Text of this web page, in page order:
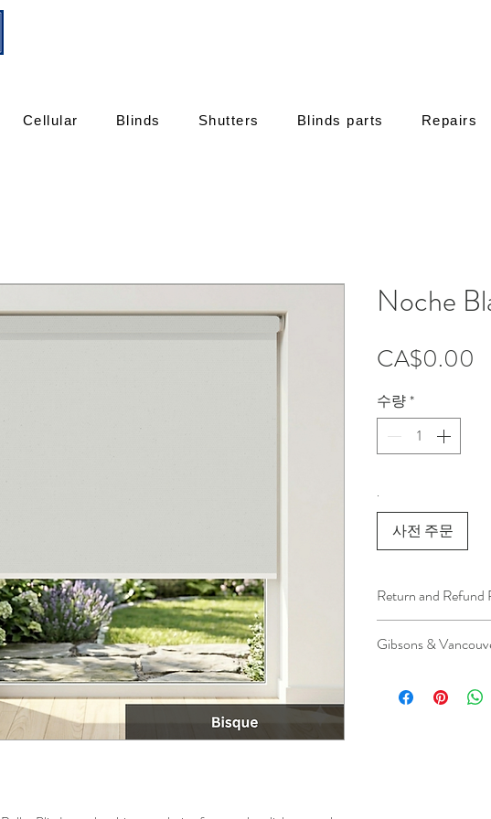
Cellular Blinds Shutters Blinds parts Repairs
Noche
CA$0.00
수량*
.
사전 주문
Return and Refund
installation is a
apply.
Gibsons &